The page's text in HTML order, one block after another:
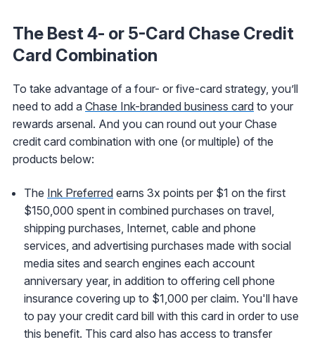
The Best 4- or 5-Card Chase Credit
Card Combination
To take advantage of a four- or five-card strategy, you’ll
need to add a Chase Ink-branded business card to your
rewards arsenal. And you can round out your Chase
credit card combination with one (or multiple) of the
products below:
The Ink Preferred earns 3x points per $1 on the first
$150,000 spent in combined purchases on travel,
shipping purchases, Internet, cable and phone
services, and advertising purchases made with social
media sites and search engines each account
anniversary year, in addition to offering cell phone
insurance covering up to $1,000 per claim. You'll have
to pay your credit card bill with this card in order to use
this benefit. This card also has access to transfer